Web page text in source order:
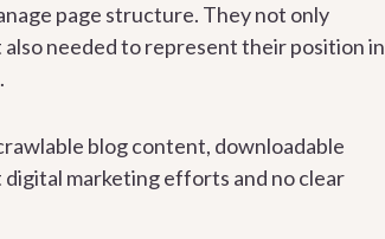
page structure. They not only
needed to represent their position in
blog content, downloadable
marketing efforts and no clear